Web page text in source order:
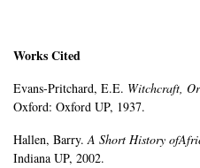
Works Cited
Evans-Pritchard, E.E. Witchcraft,
Oxford: Oxford UP, 1937.
Hallen, Barry.A Short History
Indiana UP, 2002.